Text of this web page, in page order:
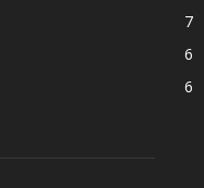
7
6
6